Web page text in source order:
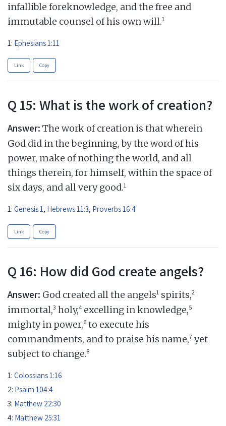
infallible foreknowledge, and the free and
immutable counsel of his own will.1
1: Ephesians 1:11
Link Copy
Q 15: What is the work of creation?
Answer: The work of creation is that wherein
God did in the beginning, by the word of his
power, make of nothing the world, and all
things therein, for himself, within the space of
six days, and all very good.1
1: Genesis 1, Hebrews 11:3, Proverbs 16:4
Link Copy
Q 16: How did God create angels?
Answer: God created all the angels1 spirits,2
immortal,3 holy,4 excelling in knowledge,5
mighty in power,6 to execute his
commandments, and to praise his name,7 yet
subject to change.8
1: Colossians 1:16
2: Psalm 104:4
3: Matthew 22:30
4: Matthew 25:31